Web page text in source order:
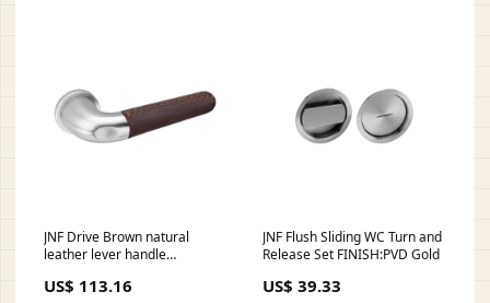
JNF Drive Brown natural
leather lever handle
US$ 113.16
JNF Flush Sliding WC Turn and
Release Set FINISH:PVD Gold
US$ 39.33